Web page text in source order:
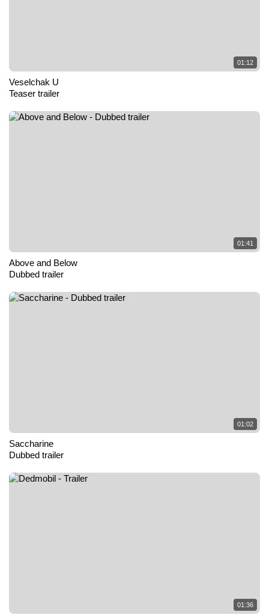
01:12
Veselchak U
Teaser trailer
01:41
Above and Below
Dubbed trailer
01:02
Saccharine
Dubbed trailer
01:36